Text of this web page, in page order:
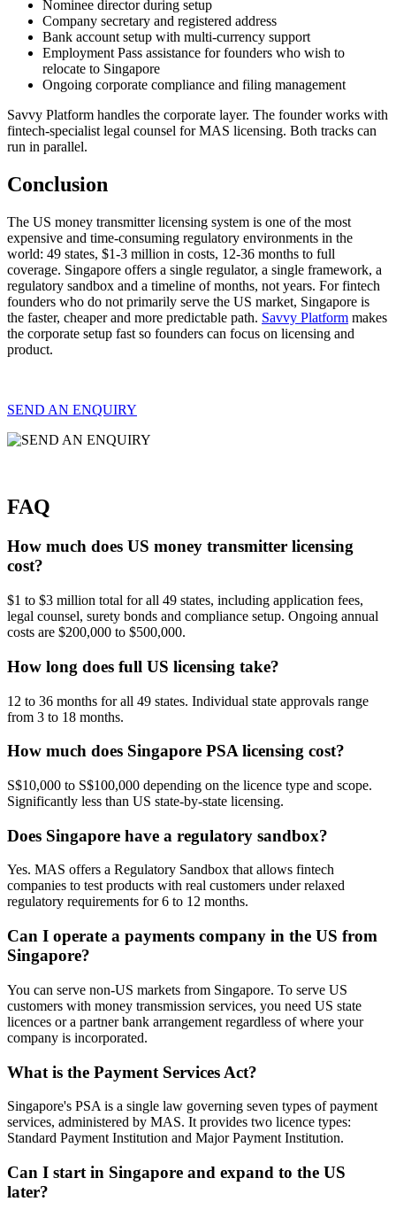
Nominee director during setup
Company secretary and registered address
Bank account setup with multi-currency support
Employment Pass assistance for founders who wish to
relocate to Singapore
Ongoing corporate compliance and filing management
Savvy Platform handles the corporate layer. The founder works with
fintech-specialist legal counsel for MAS licensing. Both tracks can
run in parallel.
Conclusion
The US money transmitter licensing system is one of the most
expensive and time-consuming regulatory environments in the
world: 49 states, $1-3 million in costs, 12-36 months to full
coverage. Singapore offers a single regulator, a single framework, a
regulatory sandbox and a timeline of months, not years. For fintech
founders who do not primarily serve the US market, Singapore is
the faster, cheaper and more predictable path. Savvy Platform makes
the corporate setup fast so founders can focus on licensing and
product.
SEND AN ENQUIRY
FAQ
How much does US money transmitter licensing
cost?
$1 to $3 million total for all 49 states, including application fees,
legal counsel, surety bonds and compliance setup. Ongoing annual
costs are $200,000 to $500,000.
How long does full US licensing take?
12 to 36 months for all 49 states. Individual state approvals range
from 3 to 18 months.
How much does Singapore PSA licensing cost?
S$10,000 to S$100,000 depending on the licence type and scope.
Significantly less than US state-by-state licensing.
Does Singapore have a regulatory sandbox?
Yes. MAS offers a Regulatory Sandbox that allows fintech
companies to test products with real customers under relaxed
regulatory requirements for 6 to 12 months.
Can I operate a payments company in the US from
Singapore?
You can serve non-US markets from Singapore. To serve US
customers with money transmission services, you need US state
licences or a partner bank arrangement regardless of where your
company is incorporated.
What is the Payment Services Act?
Singapore's PSA is a single law governing seven types of payment
services, administered by MAS. It provides two licence types:
Standard Payment Institution and Major Payment Institution.
Can I start in Singapore and expand to the US
later?